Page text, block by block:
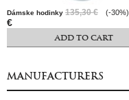
Dámske hodinky 135,30 € (-30%)
€
ADD TO CART
MANUFACTURERS